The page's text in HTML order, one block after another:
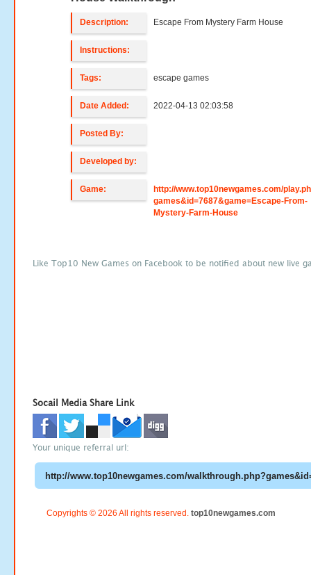
Description: Escape From Mystery Farm House
Instructions:
Tags: escape games
Date Added: 2022-04-13 02:03:58
Posted By:
Developed by:
Game:
http://www.top10newgames.com/
games&id=7687&game=Escape-From-
Mystery-Farm-House
Like Top10 New Games on Facebook to be notified about new live
Socail Media Share Link
Your unique referral url:
Copyrights © 2026 All rights reserved. top10newgames.com